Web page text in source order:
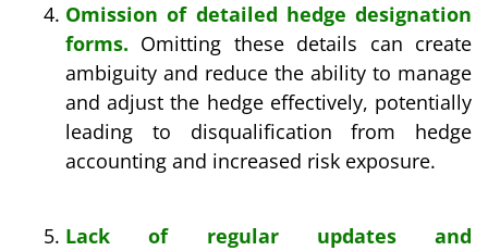
Omission of detailed hedge designation
forms. Omitting these details can create
ambiguity and reduce the ability to manage
and adjust the hedge effectively, potentially
leading to disqualification from hedge
accounting and increased risk exposure.
Lack of regular updates and